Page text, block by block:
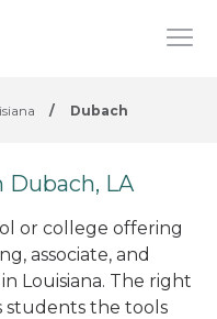
/ Dubach
Dubach, LA
or college offering
associate, and
Louisiana. The right
students the tools